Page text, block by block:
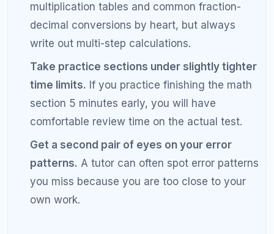
word problems, and always check your answer
against the original question. Keeping an error log
also helps you identify and break patterns of
Why is my SAT math score not
improving?
likely repeating the same types of errors without
identifying them. Common reasons include focusing
on learning new content instead of fixing recurring
mistakes, not reviewing practice tests thoroughly,